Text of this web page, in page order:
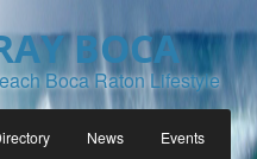
BOCA
Boca Raton Lifestyle
News Events